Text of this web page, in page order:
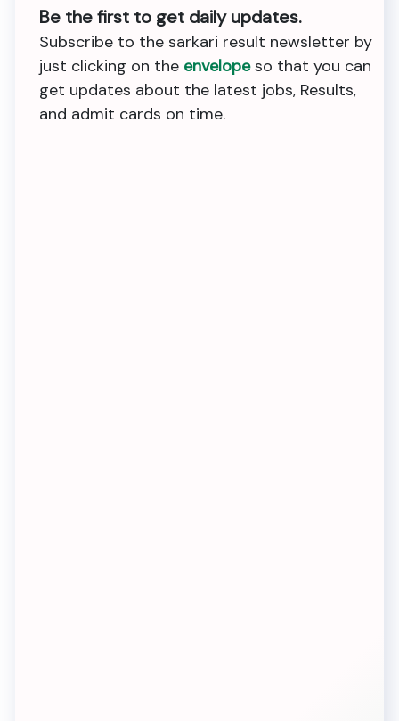
Be the first to get daily updates.
Subscribe to the sarkari result newsletter by
just clicking on the envelopeso that you can
get updates about the latest jobs, Results,
and admit cards on time.